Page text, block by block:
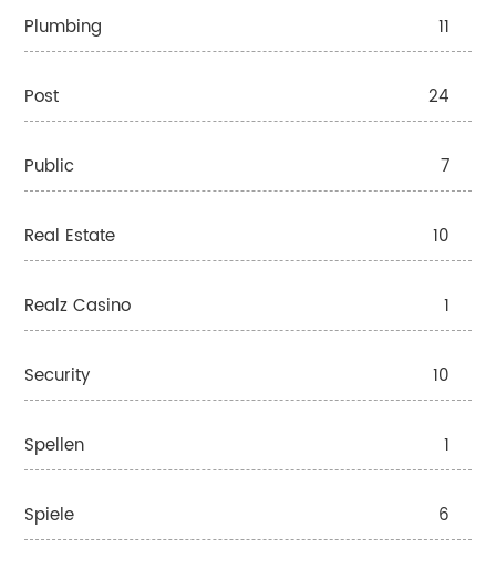
Plumbing 11
Post 24
Public 7
Real Estate 10
Realz Casino 1
Security 10
Spellen 1
Spiele 6